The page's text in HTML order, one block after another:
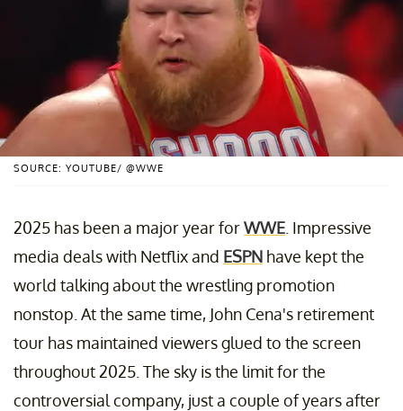
SOURCE: YOUTUBE/ @WWE
2025 has been a major year forWWE . Impressive
media deals with Netflix and ESPN have kept the
world talking about the wrestling promotion
nonstop. At the same time, John Cena's retirement
tour has maintained viewers glued to the screen
throughout 2025. The sky is the limit for the
controversial company, just a couple of years after